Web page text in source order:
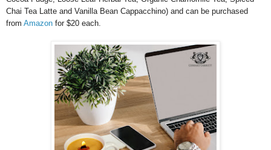
Chai Tea Latte and Vanilla Bean Cappacchino) and can be purchased
from Amazon for $20 each.